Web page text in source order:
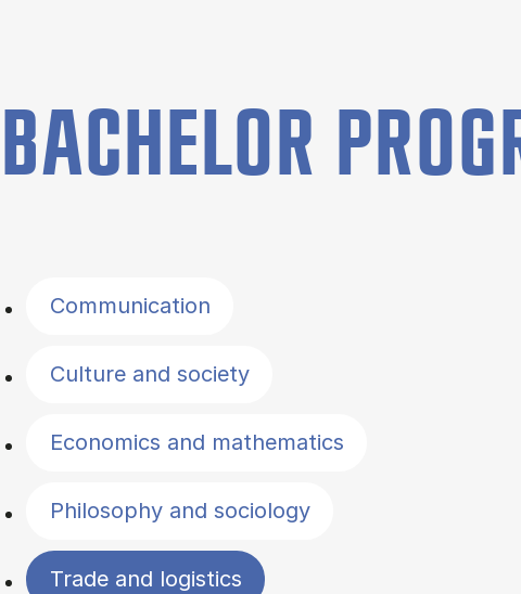
BACHELOR
Communication
Culture and society
Economics and mathematics
Philosophy and sociology
Trade and logistics